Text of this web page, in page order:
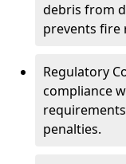
debris from
prevents fire
Regulatory
compliance
penalties.